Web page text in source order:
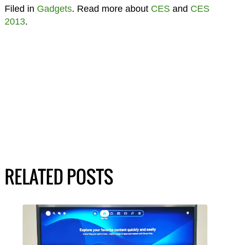
Filed in Gadgets. Read more about CESand CES
2013.
RELATED POSTS